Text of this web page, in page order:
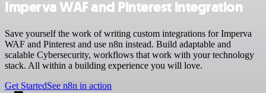
Imperva WAF and Pinterest integration
Save yourself the work of writing custom integrations for Imperva
WAF and Pinterest and use n8n instead. Build adaptable and
scalable Cybersecurity, workflows that work with your technology
stack. All within a building experience you will love.
Get StartedSee n8n in action